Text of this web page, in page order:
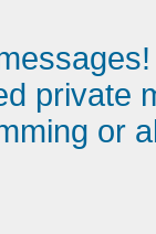
private
or